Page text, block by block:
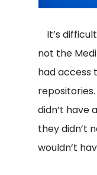
It’s
not the
had access
didn’t have
they didn’t
wouldn’t